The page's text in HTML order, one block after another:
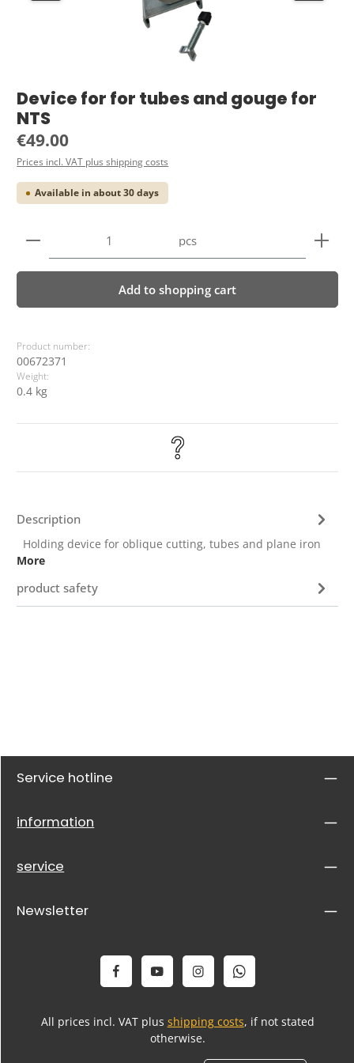
Device for for tubes and gouge for
NTS
Regular price:
€49.00
Prices incl. VAT plus shipping costs
Available in about 30 days
Product Quantity: Enter the desired amount or
pcs
Add to shopping cart
Product number:
00672371
Weight:
0.4 kg
Description
Holding device for oblique cutting, tubes and plane iron
More
product safety
Service hotline
information
service
Newsletter
All prices incl. VAT plus shipping costs, if not stated
otherwise.